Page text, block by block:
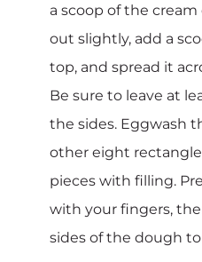
a scoop of the
out slightly, add a
top, and spread it
Be sure to leave at
the sides. Eggwash
other eight
pieces with filling.
with your fingers,
sides of the dough